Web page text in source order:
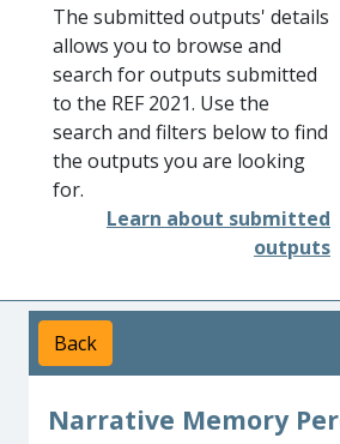
The submitted outputs' details
allows you to browse and
search for outputs submitted
to the REF 2021. Use the
search and filters below to find
the outputs you are looking
for.
Learn about submitted
outputs
Back
Narrative Memory